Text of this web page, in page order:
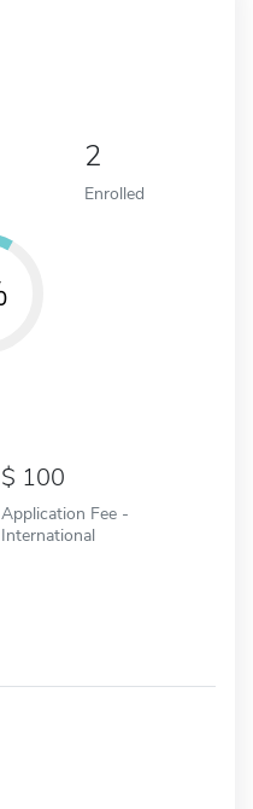
2
Enrolled
100
Application Fee -
International